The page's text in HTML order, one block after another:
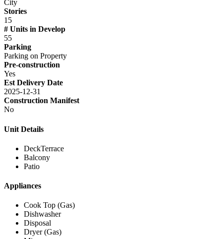
City
Stories
15
# Units in Develop
55
Parking
Parking on Property
Pre-construction
Yes
Est Delivery Date
2025-12-31
Construction Manifest
No
Unit Details
DeckTerrace
Balcony
Patio
Appliances
Cook Top (Gas)
Dishwasher
Disposal
Dryer (Gas)